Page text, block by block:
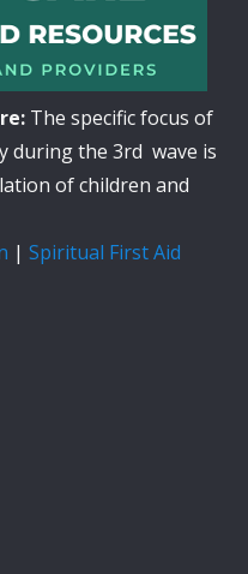
The specific focus of
during the 3rd wave is
of children and
| Spiritual First Aid